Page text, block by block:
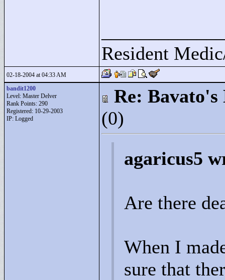
Resident
02-18-2004 at 04:33 AM
bandit1200
Level: Master Delver
Rank Points: 290
Registered: 10-29-2003
IP: Logged
Re: Bavato's
(0)
agaricus5
Are there
When I
sure that